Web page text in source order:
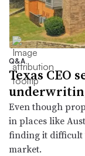
Q&A
Texas CEO
Even though
in places like
finding it difficult
market.